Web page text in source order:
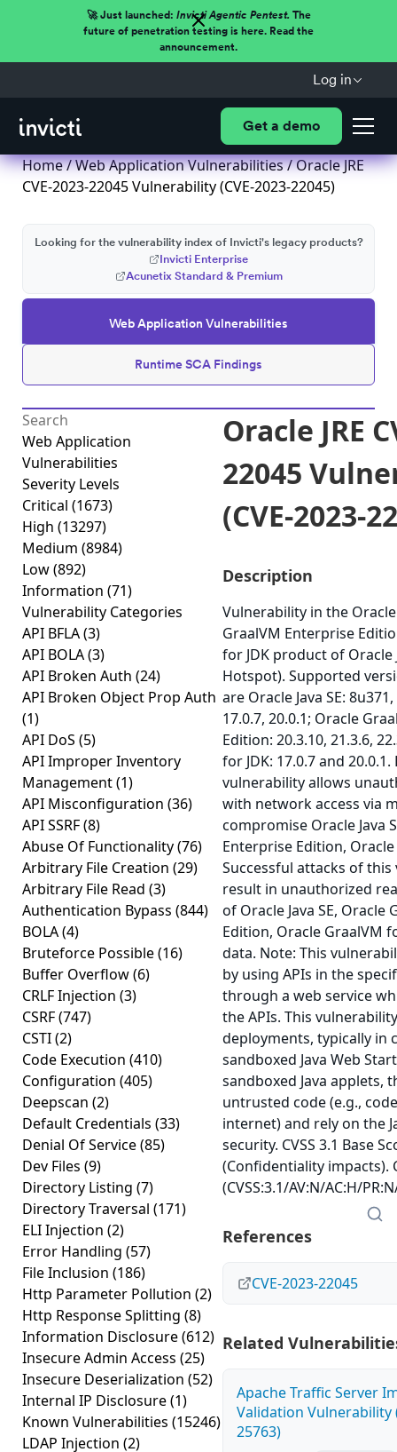
🚀 Just launched: Invicti Agentic Pentest.The
future of penetration testing is here. Read the
announcement.
Log in
Get a demo
Home/Web Application Vulnerabilities/ Oracle JRE
CVE-2023-22045 Vulnerability (CVE-2023-22045)
Web Application Vulnerabilities
Runtime SCA Findings
Looking for the vulnerability index of Invicti's legacy products?
Invicti Enterprise
Acunetix Standard & Premium
Web Application
Vulnerabilities
Severity Levels
Critical (1673)
High (13297)
Medium (8984)
Low(892)
Information (71)
Vulnerability Categories
API BFLA(3)
API BOLA(3)
API Broken Auth (24)
API Broken Object Prop Auth
(1)
API DoS (5)
API Improper Inventory
Management(1)
API Misconfiguration (36)
API SSRF(8)
Abuse Of Functionality(76)
Arbitrary File Creation (29)
Arbitrary File Read (3)
Authentication Bypass (844)
BOLA(4)
Bruteforce Possible(16)
Buffer Overflow(6)
CRLF Injection (3)
CSRF(747)
CSTI(2)
Code Execution (410)
Configuration (405)
Deepscan (2)
Default Credentials (33)
Denial Of Service(85)
Dev Files (9)
Directory Listing (7)
Directory Traversal (171)
ELI Injection (2)
Error Handling (57)
File Inclusion (186)
Http Parameter Pollution (2)
Http Response Splitting (8)
Information Disclosure(612)
Insecure Admin Access (25)
Insecure Deserialization (52)
Internal IP Disclosure(1)
Known Vulnerabilities (15246)
LDAP Injection (2)
Oracle JRE
22045
(CVE-2023-
Description
Vulnerability in the Oracle
GraalVM Enterprise
for JDK product of Oracle
Hotspot). Supported
are Oracle Java SE:
17.0.7, 20.0.1; Oracle
Edition: 20.3.10, 21.3.6,
for JDK: 17.0.7 and
vulnerability allows
with network access via
compromise Oracle Java
Enterprise Edition,
Successful attacks of
result in unauthorized
of Oracle Java SE, Oracle
Edition, Oracle GraalVM
data. Note: This
by using APIs in the
through a web service
the APIs. This
deployments, typically in
sandboxed Java Web
sandboxed Java applets,
untrusted code (e.g.,
internet) and rely on the
security. CVSS 3.1 Base
(Confidentiality impacts).
(CVSS:3.1/AV:N/AC:H/
References
CVE-2023-22045
Related
Apache Traffic Server
Validation Vulnerability
25763)